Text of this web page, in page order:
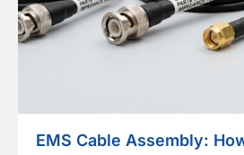
EMS Cable Assembly: